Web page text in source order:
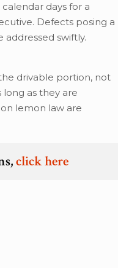
days for a
Defects posing a
addressed swiftly.
drivable portion, not
as they are
lemon law are
click here